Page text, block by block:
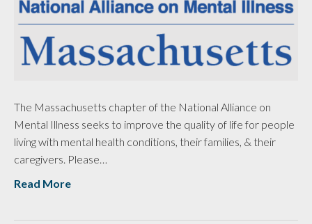
The Massachusetts chapter of the National Alliance on
Mental Illness seeks to improve the quality of life for people
living with mental health conditions, their families, & their
caregivers. Please…
Read More